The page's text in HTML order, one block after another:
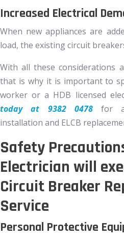
Increased Electrical
When new appliances are
load, the existing circuit
With all these considerations
that is why it is important to
worker or a HDB licensed
today at 9382 0478for a
installation and ELCB
Safety
Electrician will
Circuit Breaker
Service
Personal Protective